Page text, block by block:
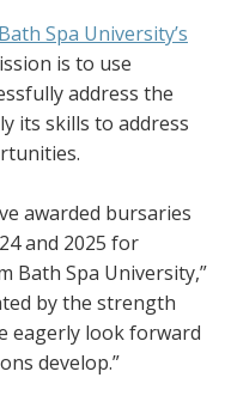
Bath Spa University’s
is to use
address the
its skills to address
awarded bursaries
and 2025 for
Bath Spa University,”
by the strength
eagerly look forward
develop.”